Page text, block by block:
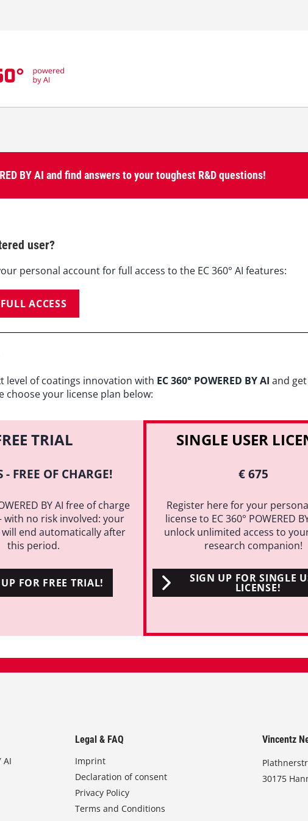
BY AI and find answers to your toughest R&D questions!
user?
personal account for full access to the EC 360° AI features:
ACCESS
level of coatings innovation with EC 360° POWERED BY AI and
choose your license plan below:
TRIAL
- FREE OF CHARGE!
BY AI free of charge
with no risk involved: your
end automatically after
this period.
FOR FREE TRIAL!
SINGLE USER
€ 675
Register here for your
license to EC 360° POWERED
unlock unlimited access to
research companion!
SIGN UP FOR SINGLE
LICENSE!
AI
Legal & FAQ
Imprint
Declaration of consent
Privacy Policy
Terms and Conditions
Vincentz
30175